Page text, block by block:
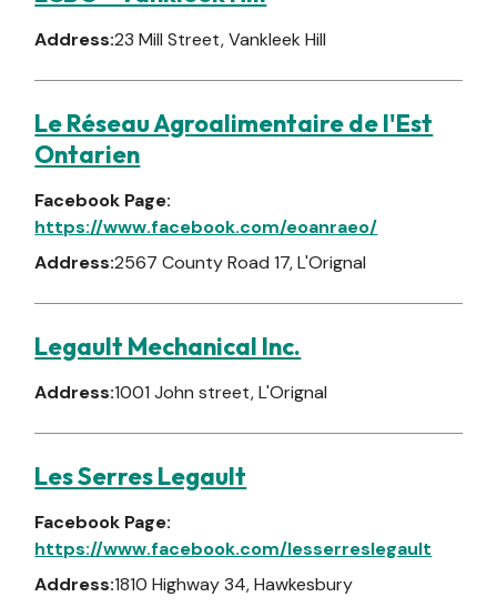
Address:23 Mill Street, Vankleek Hill
Le Réseau Agroalimentaire de l'Est
Ontarien
Facebook Page:
https://www.facebook.com/eoanraeo/
Address:2567 County Road 17, L'Orignal
Legault Mechanical Inc.
Address:1001 John street, L'Orignal
Les Serres Legault
Facebook Page:
https://www.facebook.com/lesserreslegault
Address:1810 Highway 34, Hawkesbury